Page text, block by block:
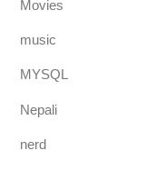
Movies
music
MYSQL
Nepali
nerd